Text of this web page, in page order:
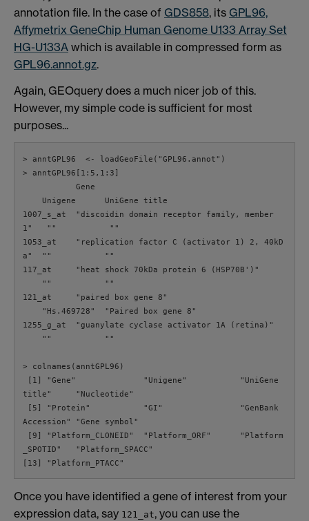
annotation file. In the case of GDS858, its GPL96,
Affymetrix GeneChip Human Genome U133 Array Set
HG-U133A which is available in compressed form as
GPL96.annot.gz.
Again, GEOquery does a much nicer job of this.
However, my simple code is sufficient for most
purposes...
> anntGPL96  <- loadGeoFile("GPL96.annot")
> anntGPL96[1:5,1:3]
           Gene
    Unigene      UniGene title
1007_s_at  "discoidin domain receptor family, member
1"   ""           ""
1053_at    "replication factor C (activator 1) 2, 40kD
a"  ""           ""
117_at     "heat shock 70kDa protein 6 (HSP70B')"
    ""           ""
121_at     "paired box gene 8"
    "Hs.469728"  "Paired box gene 8"
1255_g_at  "guanylate cyclase activator 1A (retina)"
    ""           ""
> colnames(anntGPL96)
title"     "Nucleotide"
Accession" "Gene symbol"
_SPOTID"   "Platform_SPACC"
[13] "Platform_PTACC"
Once you have identified a gene of interest from your
expression data, say 121_at, you can use the